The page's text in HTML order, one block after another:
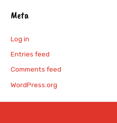
Meta
Log in
Entries feed
Comments feed
WordPress.org